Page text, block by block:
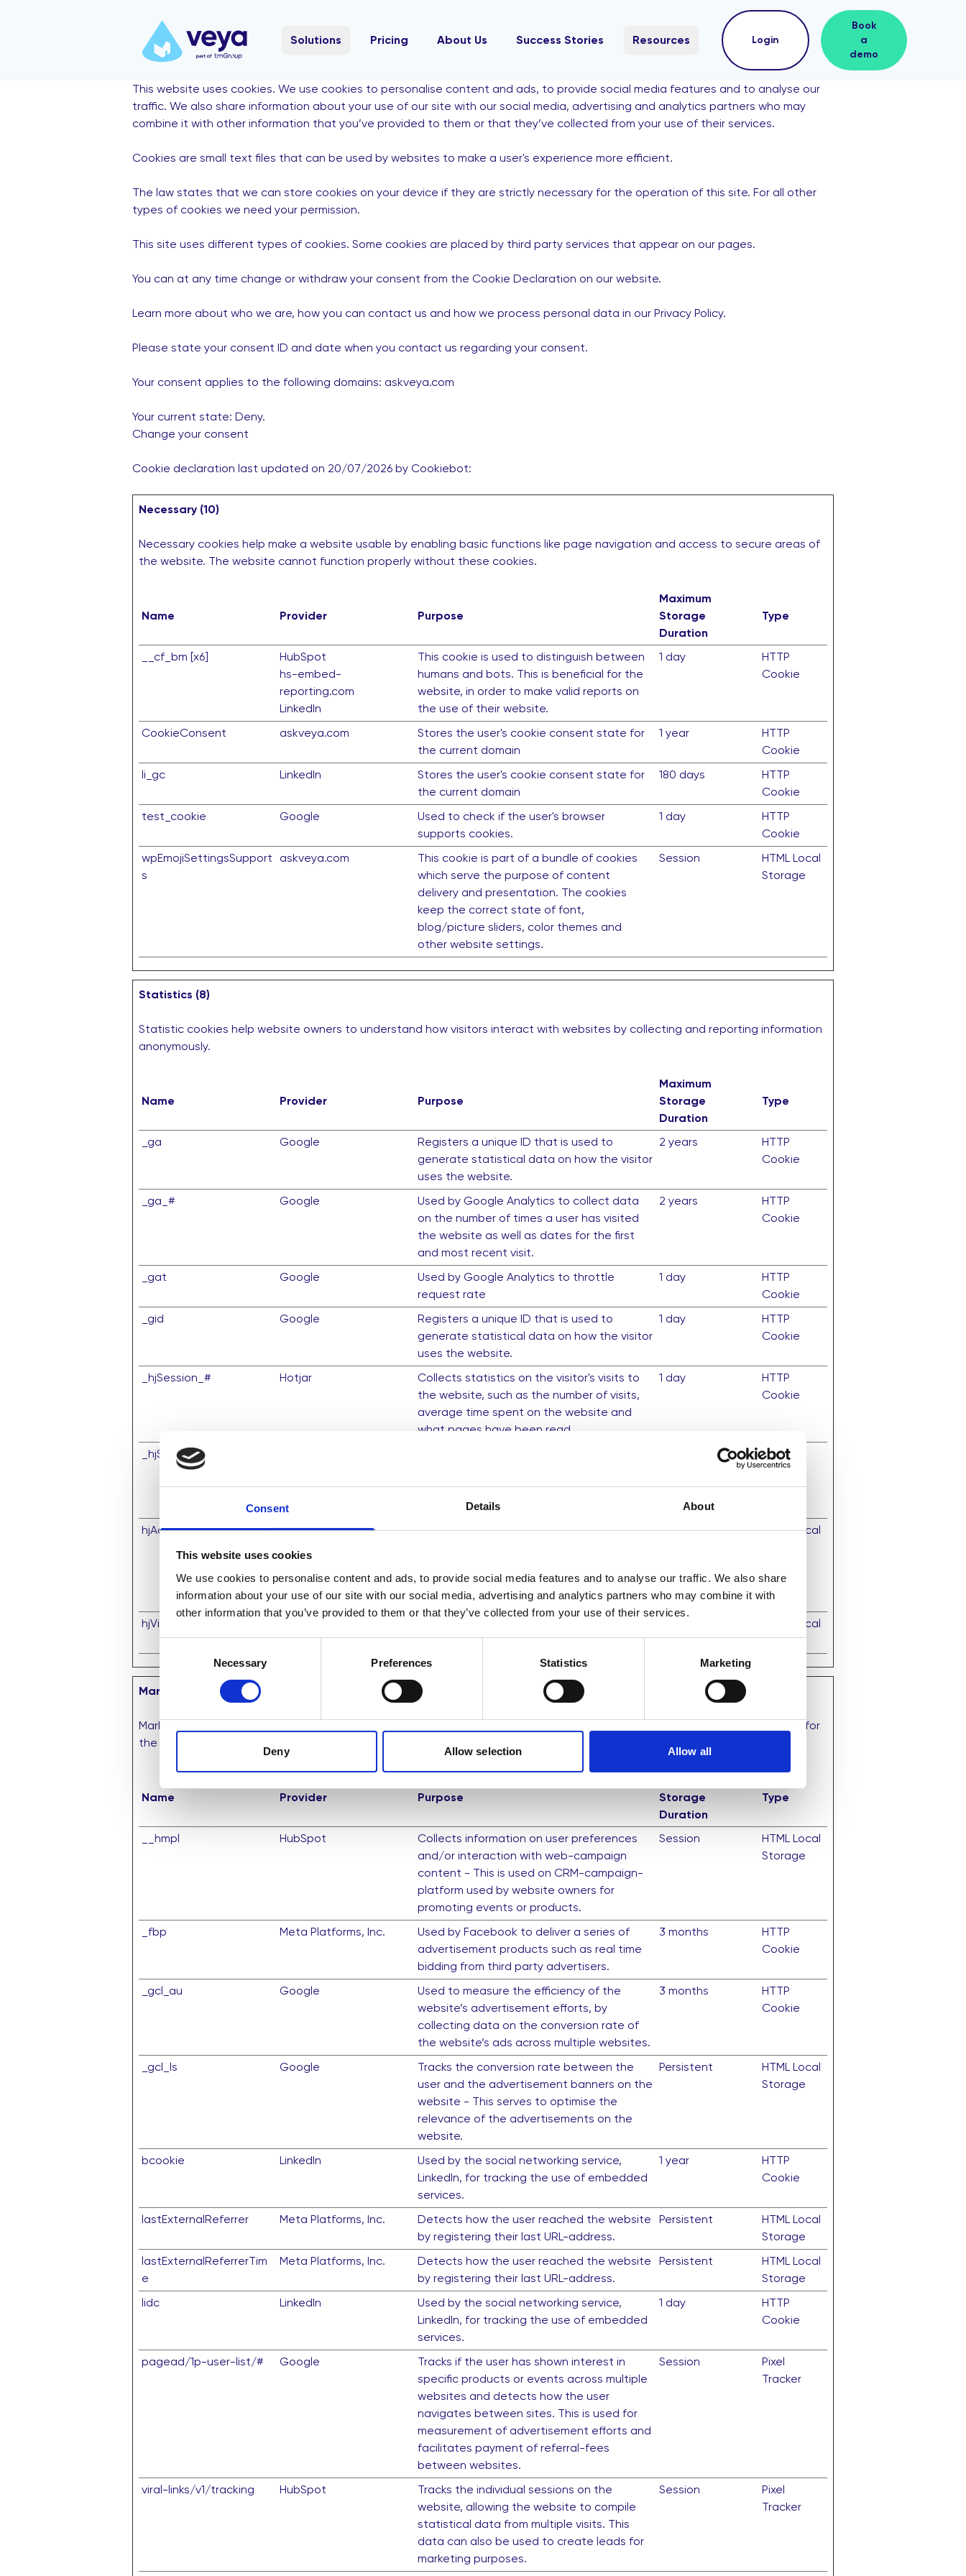
Consent Details About
This website uses cookies
We use cookies to personalise content and ads, to provide social media features and to analyse our traffic. We also share
information about your use of our site with our social media, advertising and analytics partners who may combine it with
other information that you’ve provided to them or that they’ve collected from your use of their services.
Necessary Preferences Statistics Marketing
Deny Allow selection Allow all
Solutions Pricing About Us Success Stories Resources Login
Book
a
demo
This website uses cookies. We use cookies to personalise content and ads, to provide social media features and to analyse our
traffic. We also share information about your use of our site with our social media, advertising and analytics partners who may
combine it with other information that you’ve provided to them or that they’ve collected from your use of their services.
Cookies are small text files that can be used by websites to make a user's experience more efficient.
The law states that we can store cookies on your device if they are strictly necessary for the operation of this site. For all other
types of cookies we need your permission.
This site uses different types of cookies. Some cookies are placed by third party services that appear on our pages.
You can at any time change or withdraw your consent from the Cookie Declaration on our website.
Learn more about who we are, how you can contact us and how we process personal data in our Privacy Policy.
Please state your consent ID and date when you contact us regarding your consent.
Your consent applies to the following domains: askveya.com
Your current state: Deny.
Change your consent
Cookie declaration last updated on 20/07/2026 by Cookiebot:
Necessary (10)
Necessary cookies help make a website usable by enabling basic functions like page navigation and access to secure areas of
the website. The website cannot function properly without these cookies.
Name Provider Purpose
Maximum
Storage
Duration
Type
__cf_bm [x6]
HubSpot
hs-embed-
reporting.com
LinkedIn
This cookie is used to distinguish between
humans and bots. This is beneficial for the
website, in order to make valid reports on
the use of their website.
1 day
HTTP
Cookie
CookieConsent askveya.com
Stores the user's cookie consent state for
the current domain
1 year
HTTP
Cookie
li_gc
LinkedIn
Stores the user's cookie consent state for
the current domain
180 days
HTTP
Cookie
test_cookie
Google
Used to check if the user's browser
supports cookies.
1 day
HTTP
Cookie
wpEmojiSettingsSupport
s
askveya.com
This cookie is part of a bundle of cookies
which serve the purpose of content
delivery and presentation. The cookies
keep the correct state of font,
blog/picture sliders, color themes and
other website settings.
Session
HTML Local
Storage
Statistics (8)
Statistic cookies help website owners to understand how visitors interact with websites by collecting and reporting information
anonymously.
Name Provider Purpose
Maximum
Storage
Duration
Type
_ga Google
Registers a unique ID that is used to
generate statistical data on how the visitor
uses the website.
2 years
HTTP
Cookie
_ga_# Google
Used by Google Analytics to collect data
on the number of times a user has visited
the website as well as dates for the first
and most recent visit.
2 years
HTTP
Cookie
_gat Google
Used by Google Analytics to throttle
request rate
1 day
HTTP
Cookie
_gid
Google
Registers a unique ID that is used to
generate statistical data on how the visitor
uses the website.
1 day
HTTP
Cookie
_hjSession_# Hotjar
Collects statistics on the visitor's visits to
the website, such as the number of visits,
average time spent on the website and
what pages have been read.
1 day
HTTP
Cookie
_hjSessionUser_#
average time spent on the website and
what pages have been read.
HTTP
Cookie
hjActiveViewportIds Hotjar
This cookie contains an ID string on the
enters – this information is used to optimize
the visitor's experience.
Persistent
HTML Local
hjViewportId Hotjar
Saves the user's screen size in order to
adjust the size of images on the website.
HTML Local
Storage
Marketing (10)
Marketing cookies are used to track visitors across websites. The intention is to display ads that are relevant and engaging for
the individual user and thereby more valuable for publishers and third party advertisers.
Name Provider Purpose
Storage
Duration
Type
__hmpl HubSpot
Collects information on user preferences
and/or interaction with web-campaign
content - This is used on CRM-campaign-
platform used by website owners for
promoting events or products.
Session
HTML Local
Storage
_fbp Meta Platforms, Inc.
Used by Facebook to deliver a series of
advertisement products such as real time
bidding from third party advertisers.
3 months
HTTP
Cookie
_gcl_au Google
Used to measure the efficiency of the
website’s advertisement efforts, by
collecting data on the conversion rate of
the website’s ads across multiple websites.
3 months
HTTP
Cookie
_gcl_ls Google
Tracks the conversion rate between the
user and the advertisement banners on the
website - This serves to optimise the
relevance of the advertisements on the
website.
Persistent
HTML Local
Storage
bcookie LinkedIn
Used by the social networking service,
LinkedIn, for tracking the use of embedded
services.
1 year
HTTP
Cookie
lastExternalReferrer Meta Platforms, Inc.
Detects how the user reached the website
by registering their last URL-address.
Persistent
HTML Local
Storage
lastExternalReferrerTim
e
Meta Platforms, Inc.
Detects how the user reached the website
by registering their last URL-address.
Persistent
HTML Local
Storage
lidc
LinkedIn
Used by the social networking service,
LinkedIn, for tracking the use of embedded
services.
1 day
HTTP
Cookie
pagead/1p-user-list/# Google
Tracks if the user has shown interest in
specific products or events across multiple
websites and detects how the user
navigates between sites. This is used for
measurement of advertisement efforts and
facilitates payment of referral-fees
between websites.
Session
Pixel
Tracker
viral-links/v1/tracking HubSpot
Tracks the individual sessions on the
website, allowing the website to compile
statistical data from multiple visits. This
data can also be used to create leads for
marketing purposes.
Session
Pixel
Tracker